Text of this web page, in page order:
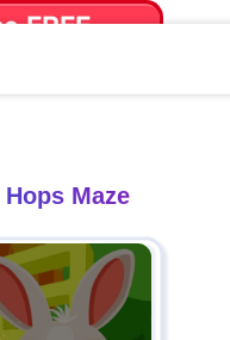
FREE
until canceled.